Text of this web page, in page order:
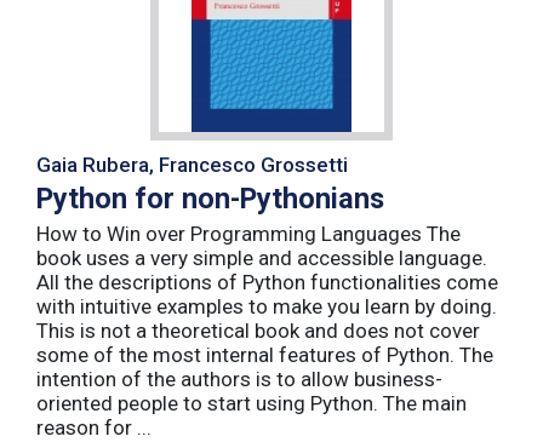
Gaia Rubera, Francesco Grossetti
Python for non-Pythonians
How to Win over Programming Languages The
book uses a very simple and accessible language.
All the descriptions of Python functionalities come
with intuitive examples to make you learn by doing.
This is not a theoretical book and does not cover
some of the most internal features of Python. The
intention of the authors is to allow business-
oriented people to start using Python. The main
reason for ...